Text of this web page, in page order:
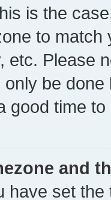
is the
to
etc. Please
be
good time to
and
have set